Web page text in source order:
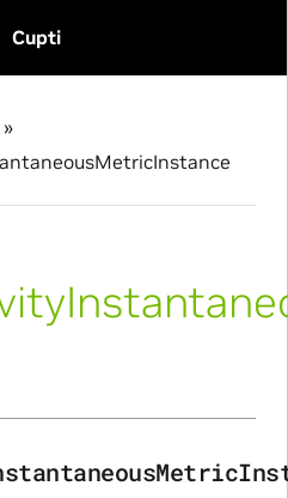
Cupti
»